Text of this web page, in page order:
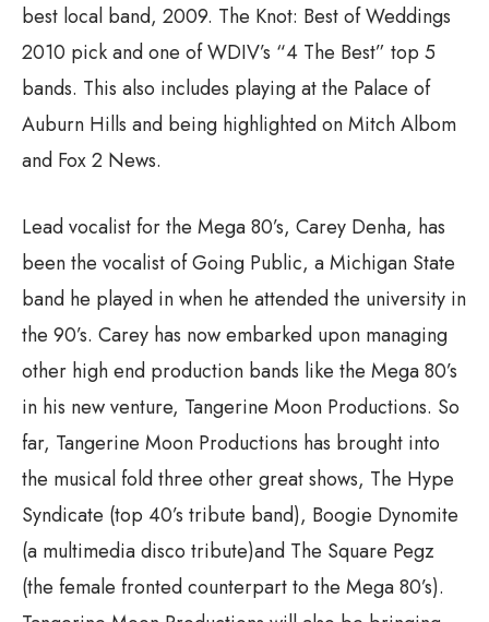
best local band, 2009. The Knot: Best of Weddings
2010 pick and one of WDIV’s “4 The Best” top 5
bands. This also includes playing at the Palace of
Auburn Hills and being highlighted on Mitch Albom
and Fox 2 News.
Lead vocalist for the Mega 80’s, Carey Denha, has
been the vocalist of Going Public, a Michigan State
band he played in when he attended the university in
the 90’s. Carey has now embarked upon managing
other high end production bands like the Mega 80’s
in his new venture, Tangerine Moon Productions. So
far, Tangerine Moon Productions has brought into
the musical fold three other great shows, The Hype
Syndicate (top 40’s tribute band), Boogie Dynomite
(a multimedia disco tribute)and The Square Pegz
(the female fronted counterpart to the Mega 80’s).